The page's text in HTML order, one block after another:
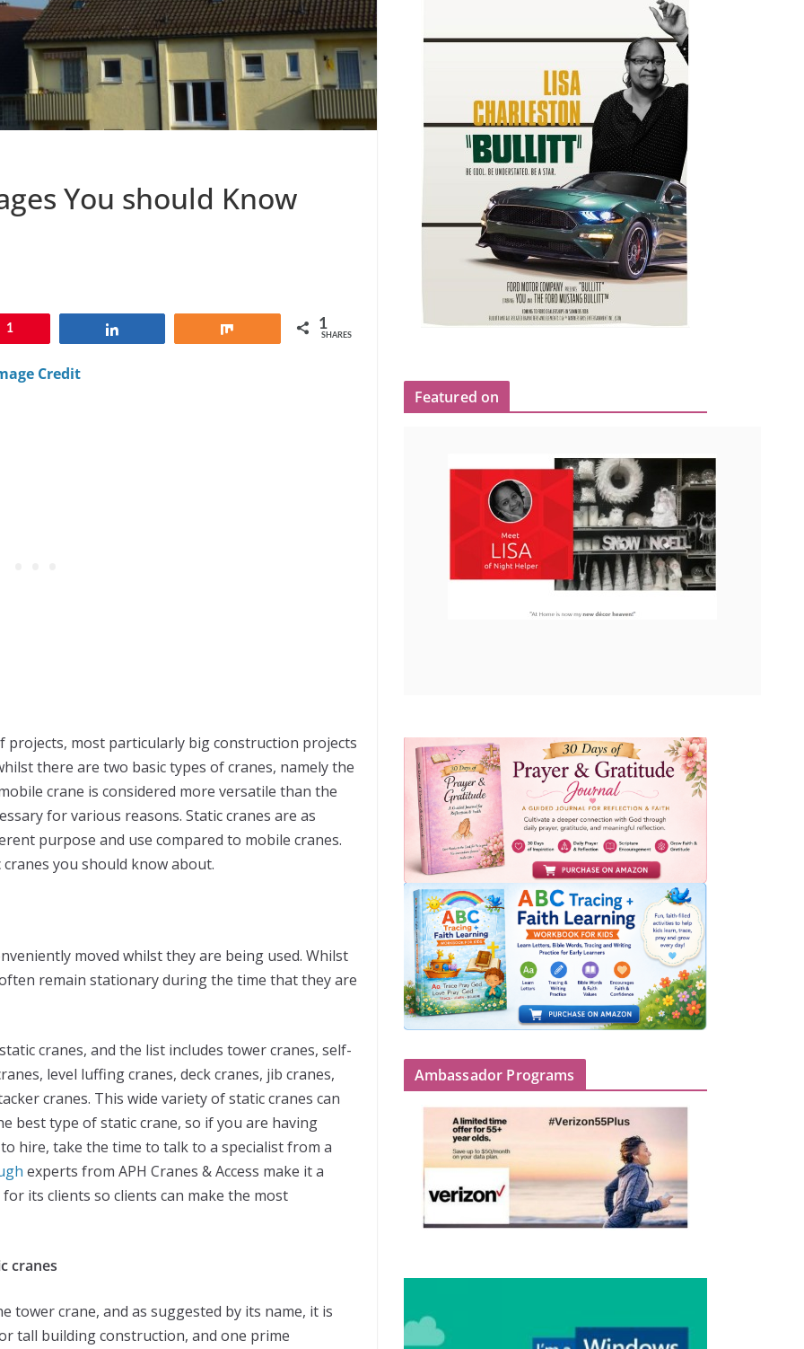
You should Know
1 1
SHARES
Credit
projects, most particularly big construction projects
there are two basic types of cranes, namely the
crane is considered more versatile than the
for various reasons. Static cranes are as
purpose and use compared to mobile cranes.
you should know about.
moved whilst they are being used. Whilst
remain stationary during the time that they are
cranes, and the list includes tower cranes, self-
level luffing cranes, deck cranes, jib cranes,
cranes. This wide variety of static cranes can
best type of static crane, so if you are having
hire, take the time to talk to a specialist from a
experts from APH Cranes & Access make it a
its clients so clients can make the most
cranes
tower crane, and as suggested by its name, it is
tall building construction, and one prime
Featured on
Ambassador Programs